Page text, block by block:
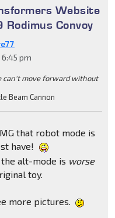
Website
Rodimus Convoy
pm
can't move forward without
Beam Cannon
that robot mode is
have!
alt-mode is worse
toy.
more pictures.